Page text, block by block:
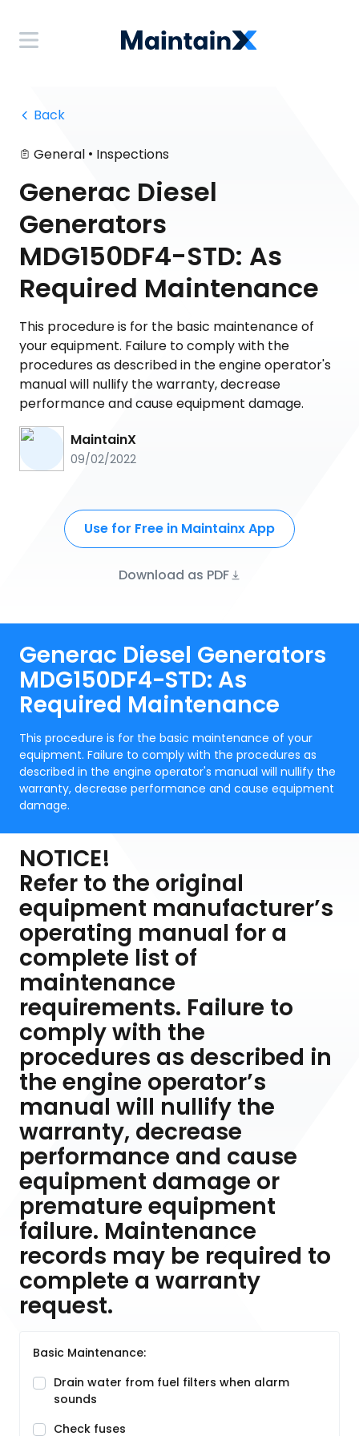
Back
General • Inspections
Generac Diesel
Generators
MDG150DF4-STD: As
Required Maintenance
This procedure is for the basic maintenance of
your equipment. Failure to comply with the
procedures as described in the engine operator's
manual will nullify the warranty, decrease
performance and cause equipment damage.
MaintainX
09/02/2022
Use for Free in Maintainx App
Download as PDF
Generac Diesel Generators
MDG150DF4-STD: As
Required Maintenance
This procedure is for the basic maintenance of your
equipment. Failure to comply with the procedures as
described in the engine operator's manual will nullify the
warranty, decrease performance and cause equipment
damage.
NOTICE!
Refer to the original
equipment manufacturer’s
operating manual for a
complete list of
maintenance
requirements. Failure to
comply with the
procedures as described in
the engine operator’s
manual will nullify the
warranty, decrease
performance and cause
equipment damage or
premature equipment
failure. Maintenance
records may be required to
complete a warranty
request.
Basic Maintenance:
Drain water from fuel filters when alarm
sounds
Check fuses